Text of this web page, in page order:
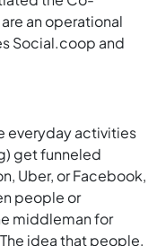
an operational
Social.coop and
everyday activities
get funneled
Uber, or Facebook,
people or
middleman for
idea that people,